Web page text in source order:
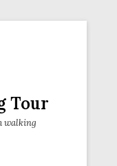
Tour
walking